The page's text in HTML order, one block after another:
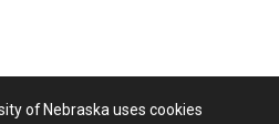
of Nebraska uses cookies